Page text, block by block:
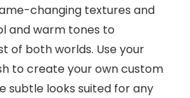
changing textures and
and warm tones to
of both worlds. Use your
to create your own custom
subtle looks suited for any